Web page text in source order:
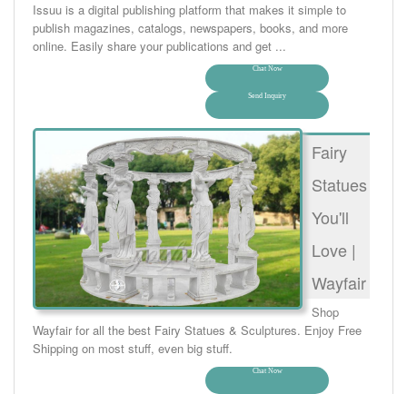
Issuu is a digital publishing platform that makes it simple to
publish magazines, catalogs, newspapers, books, and more
online. Easily share your publications and get ...
Chat Now
Send Inquiry
Fairy
Statues
You'll
Love |
Wayfair
Shop
Wayfair for all the best Fairy Statues & Sculptures. Enjoy Free
Shipping on most stuff, even big stuff.
Chat Now